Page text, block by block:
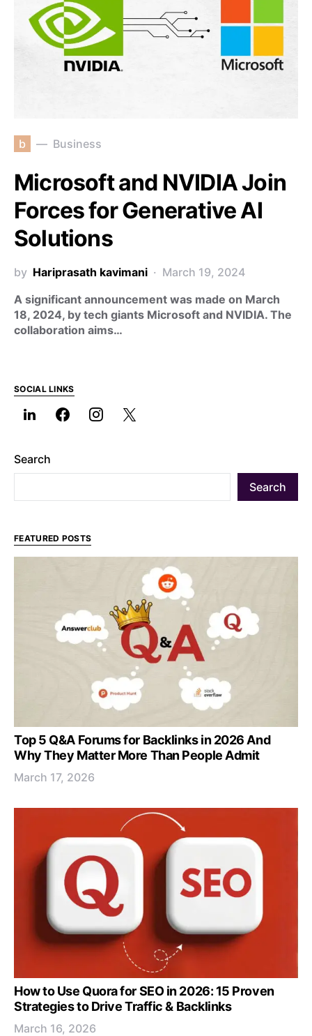
b Business
Microsoft and NVIDIA Join
Forces for Generative AI
Solutions
by Hariprasath kavimani
March 19, 2024
A significant announcement was made on March
18, 2024, by tech giants Microsoft and NVIDIA. The
collaboration aims…
SOCIAL LINKS
Search
Search
FEATURED POSTS
Top 5 Q&A Forums for Backlinks in 2026 And
Why They Matter More Than People Admit
March 17, 2026
How to Use Quora for SEO in 2026: 15 Proven
Strategies to Drive Traffic & Backlinks
March 16, 2026